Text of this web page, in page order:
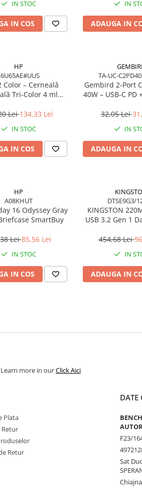
IN STOC
IN COS
IN
ADAUGA IN
HP
Color – Cerneală
Tri‑Color 4 ml
Lei134,33 Lei
IN STOC
IN COS
TA-UC-
Gembird 2‑Port
40W – USB‑C PD
32,05 Lei
IN
ADAUGA IN
HP
A08KHUT
16 Odyssey Gray
SmartBuy
Lei85,56 Lei
IN STOC
IN COS
DTSE9G3/
KINGSTON 220MB/s Metal
USB 3.2 Gen 1
454,68 Lei
IN
ADAUGA IN
more in ourClick Aici
Plata
Retur
Retur
DATE
F23/
Sat